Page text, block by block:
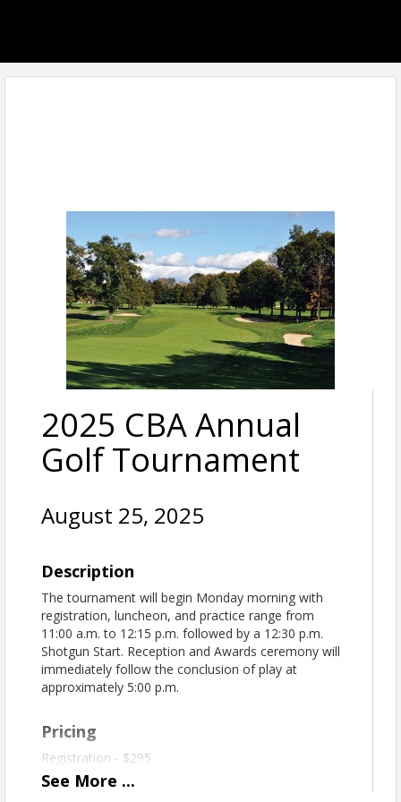
2025 CBA Annual
Golf Tournament
August 25, 2025
Description
The tournament will begin Monday morning with
registration, luncheon, and practice range from
11:00 a.m. to 12:15 p.m. followed by a 12:30 p.m.
Shotgun Start. Reception and Awards ceremony will
immediately follow the conclusion of play at
approximately 5:00 p.m.
Pricing
Registration - $295
REFUND/CANCELLATION POLICY
See More ...